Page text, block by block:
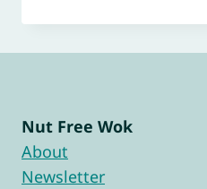
Nut Free Wok
About
Newsletter